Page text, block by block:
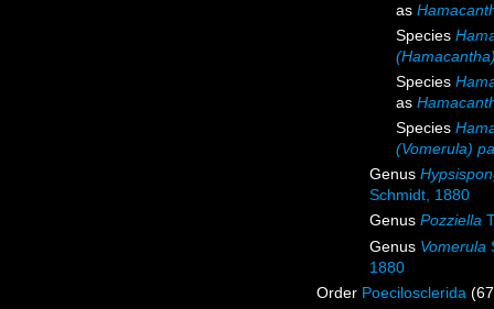
as
Species
Species
as
Species
(Vomerula)
Genus
Schmidt, 1880
Genus Pozziella
Genus Vomerula
1880
Order Poecilosclerida